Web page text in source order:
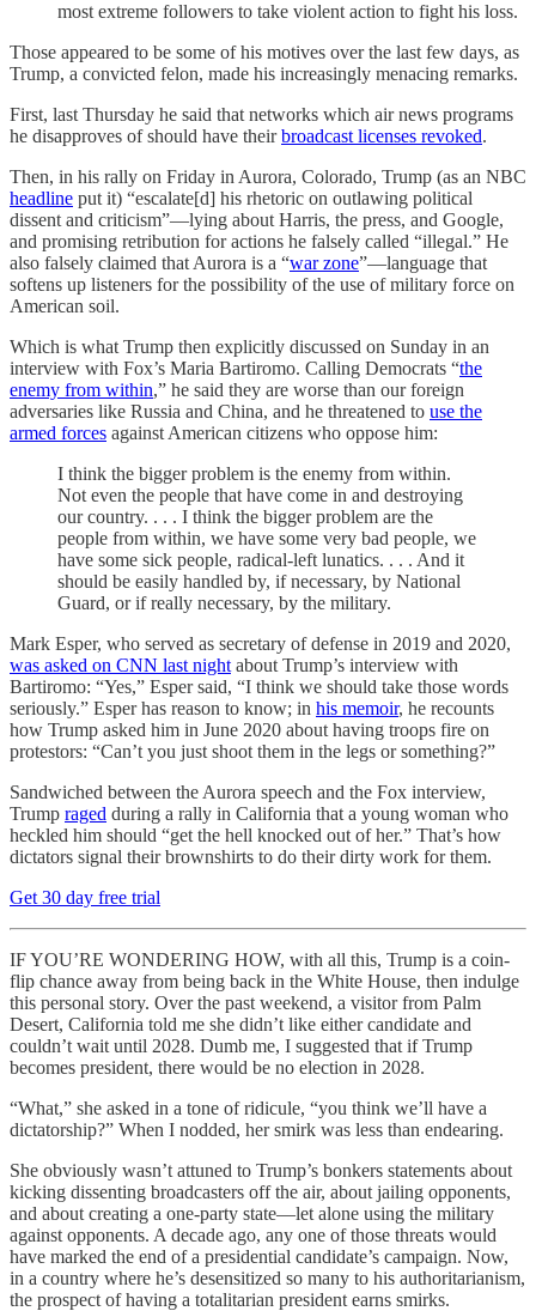
most extreme followers to take violent action to fight his loss.
Those appeared to be some of his motives over the last few days, as
Trump, a convicted felon, made his increasingly menacing remarks.
First, last Thursday he said that networks which air news programs
he disapproves of should have theirbroadcast licenses revoked.
Then, in his rally on Friday in Aurora, Colorado, Trump (as an NBC
headline put it) “escalate[d] his rhetoric on outlawing political
dissent and criticism”—lying about Harris, the press, and Google,
and promising retribution for actions he falsely called “illegal.” He
also falsely claimed that Aurora is a “war zone”—language that
softens up listeners for the possibility of the use of military force on
American soil.
Which is what Trump then explicitly discussed on Sunday in an
interview with Fox’s Maria Bartiromo. Calling Democrats “the
enemy from within,” he said they are worse than our foreign
adversaries like Russia and China, and he threatened to use the
armed forces against American citizens who oppose him:
I think the bigger problem is the enemy from within.
Not even the people that have come in and destroying
our country. . . . I think the bigger problem are the
people from within, we have some very bad people, we
have some sick people, radical-left lunatics. . . . And it
should be easily handled by, if necessary, by National
Guard, or if really necessary, by the military.
Mark Esper, who served as secretary of defense in 2019 and 2020,
was asked on CNN last night about Trump’s interview with
Bartiromo: “Yes,” Esper said, “I think we should take those words
seriously.” Esper has reason to know; in his memoir, he recounts
how Trump asked him in June 2020 about having troops fire on
protestors: “Can’t you just shoot them in the legs or something?”
Sandwiched between the Aurora speech and the Fox interview,
Trump raged during a rally in California that a young woman who
heckled him should “get the hell knocked out of her.” That’s how
dictators signal their brownshirts to do their dirty work for them.
Get 30 day free trial
IF YOU’RE WONDERING HOW, with all this, Trump is a coin-
flip chance away from being back in the White House, then indulge
this personal story. Over the past weekend, a visitor from Palm
Desert, California told me she didn’t like either candidate and
couldn’t wait until 2028. Dumb me, I suggested that if Trump
becomes president, there would be no election in 2028.
“What,” she asked in a tone of ridicule, “you think we’ll have a
dictatorship?” When I nodded, her smirk was less than endearing.
She obviously wasn’t attuned to Trump’s bonkers statements about
kicking dissenting broadcasters off the air, about jailing opponents,
and about creating a one-party state—let alone using the military
against opponents. A decade ago, any one of those threats would
have marked the end of a presidential candidate’s campaign. Now,
in a country where he’s desensitized so many to his authoritarianism,
the prospect of having a totalitarian president earns smirks.